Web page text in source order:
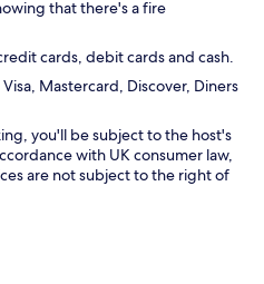
that there's a fire
cards, debit cards and cash.
Mastercard, Discover, Diners
you'll be subject to the host's
with UK consumer law,
are not subject to the right of